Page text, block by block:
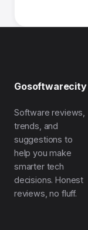
Gosoftwarecity
Software reviews,
trends, and
suggestions to
help you make
smarter tech
decisions. Honest
reviews, no fluff.